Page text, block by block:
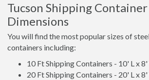
Tucson Shipping Container
Dimensions
You will find the most popular sizes of
containers including:
10 Ft Shipping Containers - 10' L x
20 Ft Shipping Containers - 20' L x